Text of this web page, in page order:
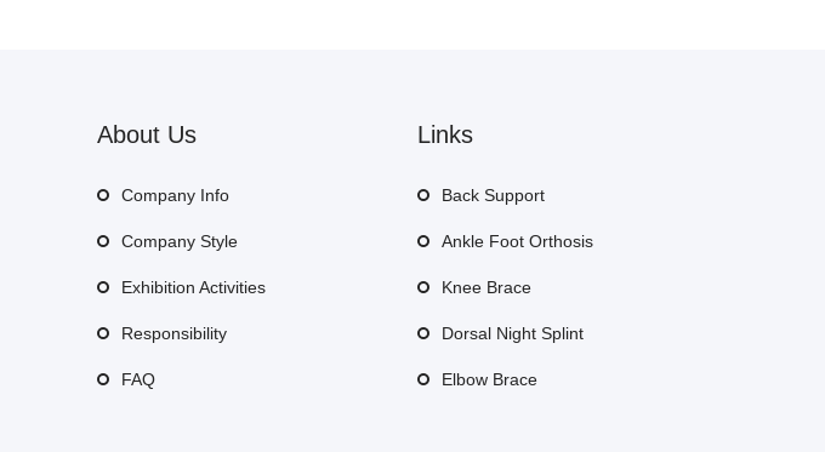
About Us
Company Info
Company Style
Exhibition Activities
Responsibility
FAQ
Links
Back Support
Ankle Foot Orthosis
Knee Brace
Dorsal Night Splint
Elbow Brace